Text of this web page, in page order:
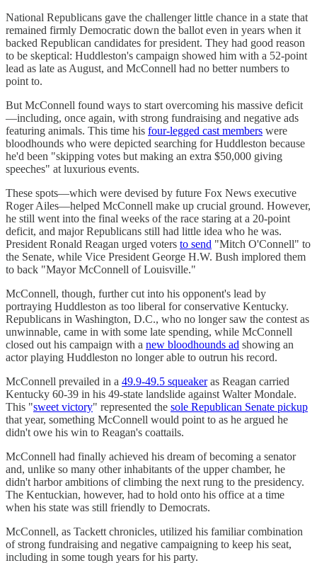
National Republicans gave the challenger little chance in a state that
remained firmly Democratic down the ballot even in years when it
backed Republican candidates for president. They had good reason
to be skeptical: Huddleston's campaign showed him with a 52-point
lead as late as August, and McConnell had no better numbers to
point to.
But McConnell found ways to start overcoming his massive deficit
—including, once again, with strong fundraising and negative ads
featuring animals. This time his four-legged cast members were
bloodhounds who were depicted searching for Huddleston because
he'd been "skipping votes but making an extra $50,000 giving
speeches" at luxurious events.
These spots—which were devised by future Fox News executive
Roger Ailes—helped McConnell make up crucial ground. However,
he still went into the final weeks of the race staring at a 20-point
deficit, and major Republicans still had little idea who he was.
President Ronald Reagan urged voters to send "Mitch O'Connell" to
the Senate, while Vice President George H.W. Bush implored them
to back "Mayor McConnell of Louisville."
McConnell, though, further cut into his opponent's lead by
portraying Huddleston as too liberal for conservative Kentucky.
Republicans in Washington, D.C., who no longer saw the contest as
unwinnable, came in with some late spending, while McConnell
closed out his campaign with a new bloodhounds ad showing an
actor playing Huddleston no longer able to outrun his record.
McConnell prevailed in a 49.9-49.5 squeakeras Reagan carried
Kentucky 60-39 in his 49-state landslide against Walter Mondale.
This "sweet victory" represented the sole Republican Senate pickup
that year, something McConnell would point to as he argued he
didn't owe his win to Reagan's coattails.
McConnell had finally achieved his dream of becoming a senator
and, unlike so many other inhabitants of the upper chamber, he
didn't harbor ambitions of climbing the next rung to the presidency.
The Kentuckian, however, had to hold onto his office at a time
when his state was still friendly to Democrats.
McConnell, as Tackett chronicles, utilized his familiar combination
of strong fundraising and negative campaigning to keep his seat,
including in some tough years for his party.